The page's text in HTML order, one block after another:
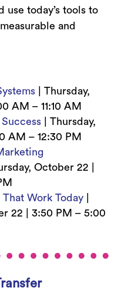
use today’s tools to
and
Thursday,
AM – 11:10 AM
| Thursday,
AM – 12:30 PM
October 22 |
Work Today|
22 | 3:50 PM – 5:00